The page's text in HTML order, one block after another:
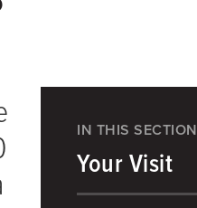
IN THIS SECTION
Your Visit